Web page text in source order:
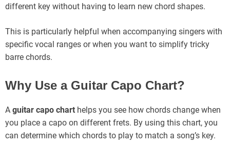
different key without having to learn new chord shapes.
This is particularly helpful when accompanying singers with
specific vocal ranges or when you want to simplify tricky
barre chords.
Why Use a Guitar Capo Chart?
A guitar capo chart helps you see how chords change when
you place a capo on different frets. By using this chart, you
can determine which chords to play to match a song’s key.